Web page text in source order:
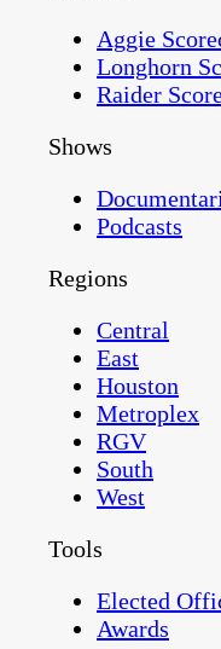
Aggie
Longhorn
Raider
Shows
Podcasts
Regions
Central
East
Houston
Metroplex
RGV
South
West
Tools
Elected
Awards